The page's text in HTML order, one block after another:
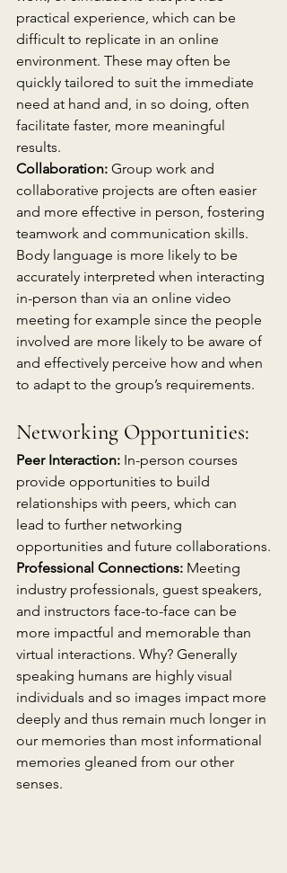
practical experience, which can be
difficult to replicate in an online
environment. These may often be
quickly tailored to suit the immediate
need at hand and, in so doing, often
facilitate faster, more meaningful
results.
Collaboration: Group work and
collaborative projects are often easier
and more effective in person, fostering
teamwork and communication skills.
Body language is more likely to be
accurately interpreted when interacting
in-person than via an online video
meeting for example since the people
involved are more likely to be aware of
and effectively perceive how and when
to adapt to the group’s requirements.
Networking Opportunities:
Peer Interaction: In-person courses
provide opportunities to build
relationships with peers, which can
lead to further networking
opportunities and future collaborations.
Professional Connections: Meeting
industry professionals, guest speakers,
and instructors face-to-face can be
more impactful and memorable than
virtual interactions. Why? Generally
speaking humans are highly visual
individuals and so images impact more
deeply and thus remain much longer in
our memories than most informational
memories gleaned from our other
senses.